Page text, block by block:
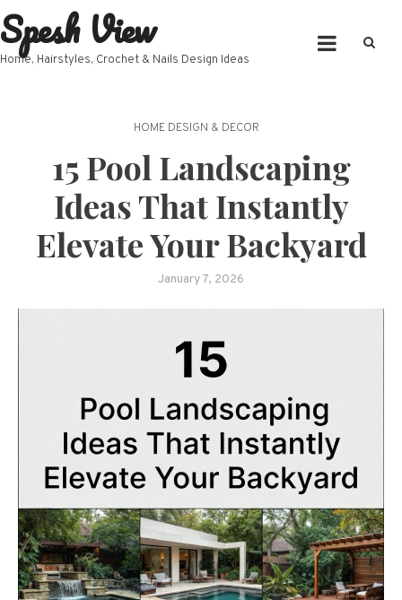
Skip
to
content
Spesh View
Home, Hairstyles, Crochet & Nails Design Ideas
HOME DESIGN & DECOR
15 Pool Landscaping
Ideas That Instantly
Elevate Your Backyard
January 7, 2026